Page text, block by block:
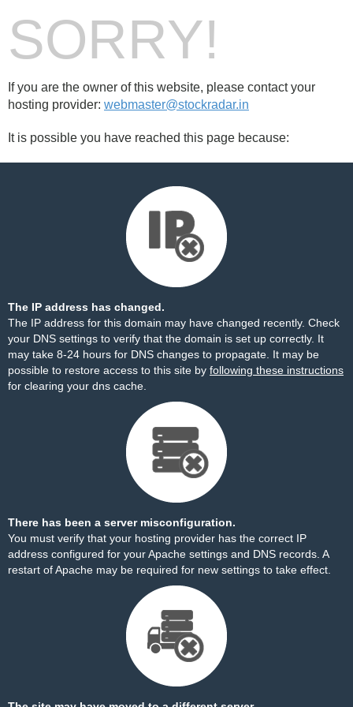
SORRY!
If you are the owner of this website, please contact your
hosting provider: webmaster@stockradar.in
It is possible you have reached this page because:
The IP address has changed.
The IP address for this domain may have changed recently. Check
your DNS settings to verify that the domain is set up correctly. It
may take 8-24 hours for DNS changes to propagate. It may be
possible to restore access to this site by following these instructions
for clearing your dns cache.
There has been a server misconfiguration.
You must verify that your hosting provider has the correct IP
address configured for your Apache settings and DNS records. A
restart of Apache may be required for new settings to take effect.